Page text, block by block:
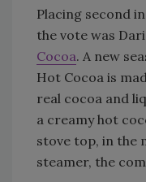
Placing second
the vote was
Cocoa. A new
Hot Cocoa is
real cocoa and
a creamy hot
stove top, in the
steamer, the